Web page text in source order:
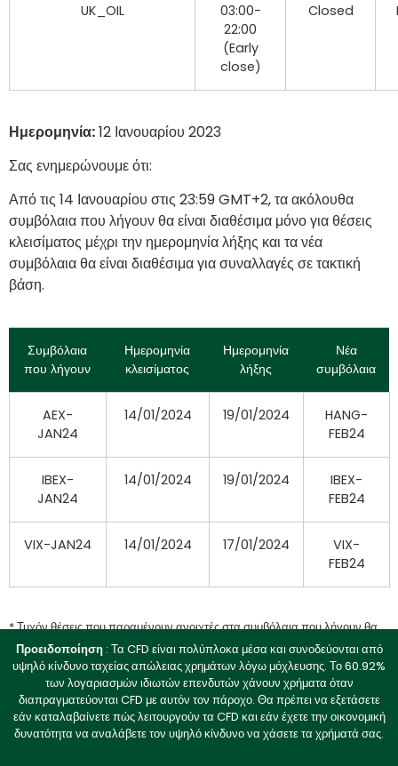
UK_OIL
03:00-
22:00
(Early
close)
Closed
Ημερομηνία:12 Ιανουαρίου 2023
Σας ενημερώνουμε ότι:
Από τις 14 Ιανουαρίου στις 23:59 GMT+2, τα ακόλουθα
συμβόλαια που λήγουν θα είναι διαθέσιμα μόνο για θέσεις
κλεισίματος μέχρι την ημερομηνία λήξης και τα νέα
συμβόλαια θα είναι διαθέσιμα για συναλλαγές σε τακτική
βάση.
Συμβόλαια
που λήγουν
Ημερομηνία
κλεισίματος
Ημερομηνία
λήξης
Νέα
συμβόλαια
AEX-
JAN24
14/01/2024 19/01/2024
HANG-
FEB24
IBEX-
JAN24
14/01/2024 19/01/2024
IBEX-
FEB24
VIX-JAN24 14/01/2024 17/01/2024
VIX-
FEB24
* Τυχόν θέσεις που παραμένουν ανοιχτές στα συμβόλαια που λήγουν θα
ρευστοποιηθούν στην αγοραία τιμή κατά την ημερομηνία λήξης μετά τις
21:00 GMT+2.
Ημερομηνία:12 Ιανουαρίου2023
Σας ενημερώνουμε ότι:
Προειδοποίηση : Τα CFD είναι πολύπλοκα μέσα και συνοδεύονται από
υψηλό κίνδυνο ταχείας απώλειας χρημάτων λόγω μόχλευσης. Το 60.92%
των λογαριασμών ιδιωτών επενδυτών χάνουν χρήματα όταν
διαπραγματεύονται CFD με αυτόν τον πάροχο. Θα πρέπει να εξετάσετε
εάν καταλαβαίνετε πώς λειτουργούν τα CFD και εάν έχετε την οικονομική
δυνατότητα να αναλάβετε τον υψηλό κίνδυνο να χάσετε τα χρήματά σας.